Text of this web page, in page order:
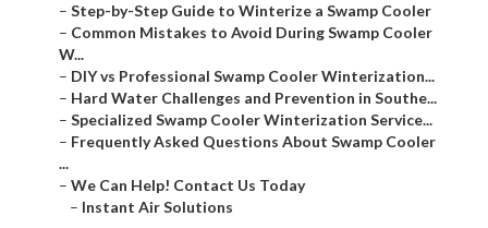
– Step-by-Step Guide to Winterize a Swamp Cooler
– Common Mistakes to Avoid During Swamp Cooler
W...
– DIY vs Professional Swamp Cooler Winterization...
– Hard Water Challenges and Prevention in Southe...
– Specialized Swamp Cooler Winterization Service...
– Frequently Asked Questions About Swamp Cooler
...
– We Can Help! Contact Us Today
– Instant Air Solutions